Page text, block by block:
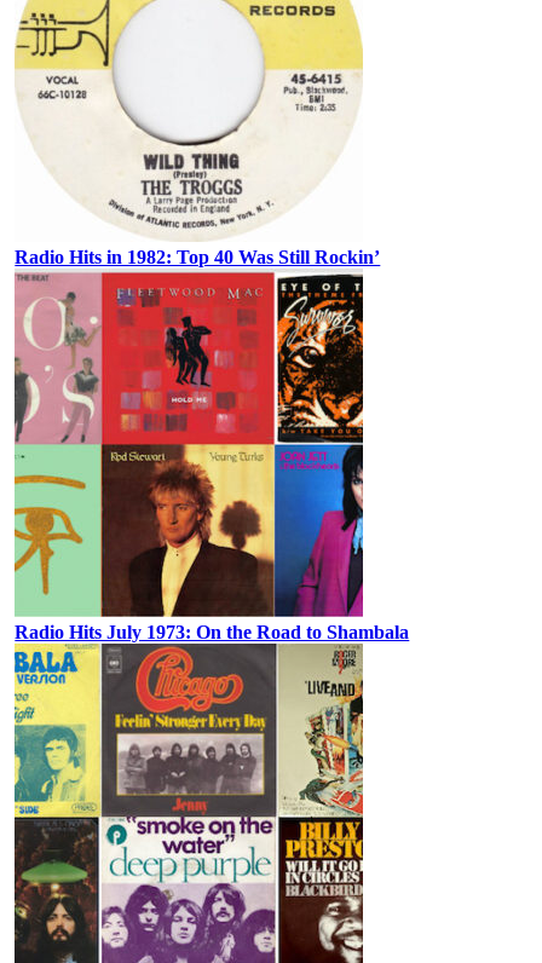
Radio Hits in 1982: Top 40 Was Still Rockin’
Radio Hits July 1973: On the Road to Shambala